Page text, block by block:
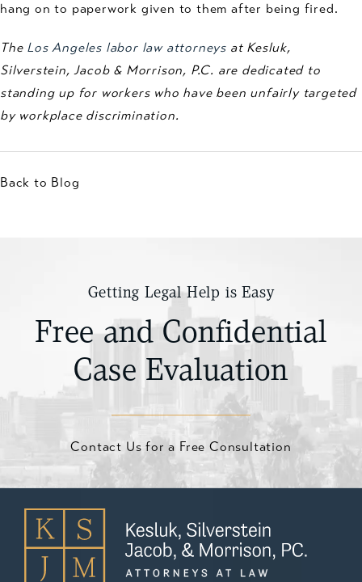
hang on to paperwork given to them after being fired.
The Los Angeles labor law attorneys at Kesluk,
Silverstein, Jacob & Morrison, P.C. are dedicated to
standing up for workers who have been unfairly targeted
by workplace discrimination.
Back to Blog
Getting Legal Help is Easy
Free and Confidential
Case Evaluation
Contact Us for a Free Consultation